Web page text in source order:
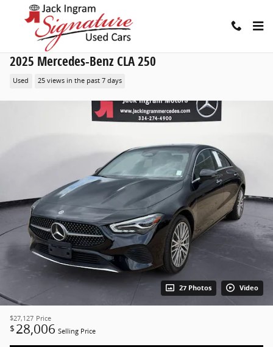
Skip to main content
2025 Mercedes-Benz CLA 250
Used 25 views in the past 7 days
27 Photos Video
$27,127 Price
$ 28,006 Selling Price